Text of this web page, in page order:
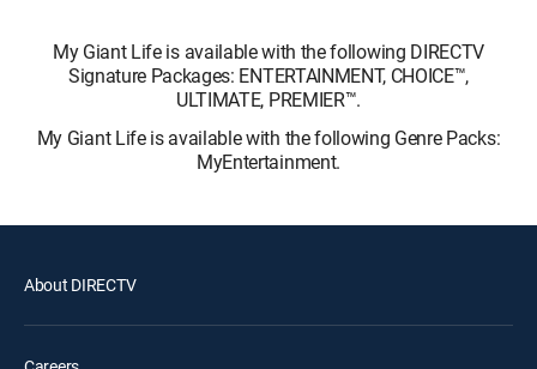
My Giant Life is available with the following DIRECTV
Signature Packages: ENTERTAINMENT, CHOICE™,
ULTIMATE, PREMIER™.
My Giant Life is available with the following Genre Packs:
MyEntertainment.
About DIRECTV